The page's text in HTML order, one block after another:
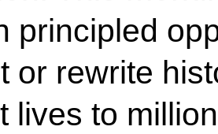
principled
or rewrite
lives to